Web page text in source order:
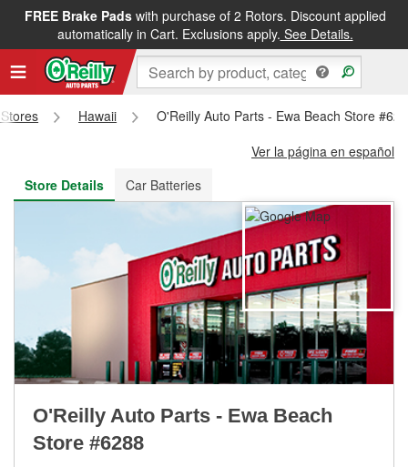
FREE Brake Padswith purchase of 2 Rotors. Discount applied
automatically in Cart. Exclusions apply. See Details.
FREE NEXT DAY DELIVERY&FREE PICKUP IN STORE
Hawaii
O'Reilly Auto Parts - Ewa Beach Store
Ver la página en español
Store Details
Car Batteries
O'Reilly Auto Parts - Ewa Beach
Store #6288